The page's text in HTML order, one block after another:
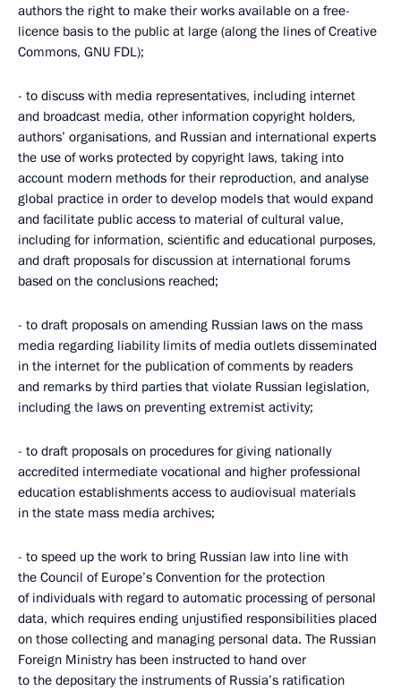
authors the right to make their works available on a free-
licence basis to the public at large (along the lines of Creative
Commons, GNU FDL);
- to discuss with media representatives, including internet
and broadcast media, other information copyright holders,
authors’ organisations, and Russian and international experts
the use of works protected by copyright laws, taking into
account modern methods for their reproduction, and analyse
global practice in order to develop models that would expand
and facilitate public access to material of cultural value,
including for information, scientific and educational purposes,
and draft proposals for discussion at international forums
based on the conclusions reached;
- to draft proposals on amending Russian laws on the mass
media regarding liability limits of media outlets disseminated
in the internet for the publication of comments by readers
and remarks by third parties that violate Russian legislation,
including the laws on preventing extremist activity;
- to draft proposals on procedures for giving nationally
accredited intermediate vocational and higher professional
education establishments access to audiovisual materials
in the state mass media archives;
- to speed up the work to bring Russian law into line with
the Council of Europe’s Convention for the protection
of individuals with regard to automatic processing of personal
data, which requires ending unjustified responsibilities placed
on those collecting and managing personal data. The Russian
Foreign Ministry has been instructed to hand over
to the depositary the instruments of Russia’s ratification